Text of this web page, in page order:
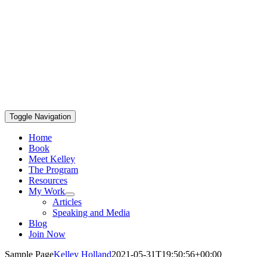
Toggle Navigation
Home
Book
Meet Kelley
The Program
Resources
My Work
Articles
Speaking and Media
Blog
Join Now
Sample PageKelley Holland2021-05-31T19:50:56+00:00